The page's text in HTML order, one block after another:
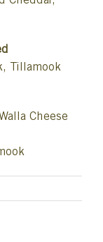
Tillamook
Cheese